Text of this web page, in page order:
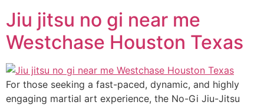
Jiu jitsu no gi near me
Westchase Houston Texas
For those seeking a fast-paced, dynamic, and highly
engaging martial art experience, the No-Gi Jiu-Jitsu